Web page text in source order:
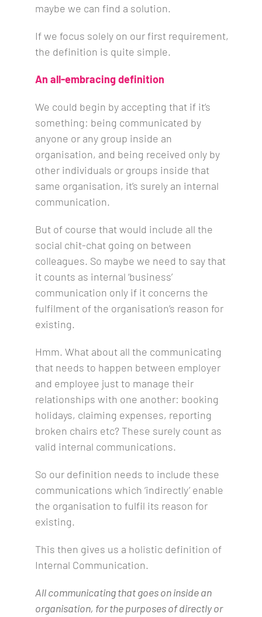
maybe we can find a solution.
If we focus solely on our first requirement,
the definition is quite simple.
An all-embracing definition
We could begin by accepting that if it’s
something: being communicated by
anyone or any group inside an
organisation, and being received only by
other individuals or groups inside that
same organisation, it’s surely an internal
communication.
But of course that would include all the
social chit-chat going on between
colleagues. So maybe we need to say that
it counts as internal ‘business’
communication only if it concerns the
fulfilment of the organisation’s reason for
existing.
Hmm. What about all the communicating
that needs to happen between employer
and employee just to manage their
relationships with one another: booking
holidays, claiming expenses, reporting
broken chairs etc? These surely count as
valid internal communications.
So our definition needs to include these
communications which ‘indirectly’ enable
the organisation to fulfil its reason for
existing.
This then gives us a holistic definition of
Internal Communication.
All communicating that goes on inside an
organisation, for the purposes of directly or